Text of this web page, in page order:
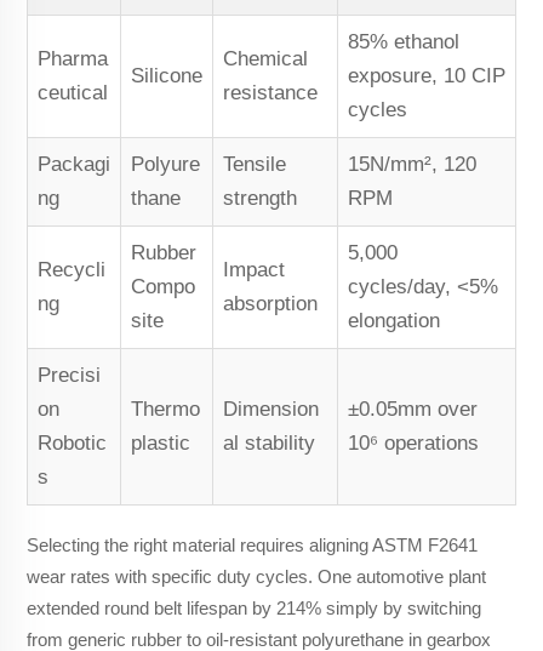
Pharma
ceutical
Silicone
Chemical
resistance
85% ethanol
exposure, 10 CIP
cycles
Packagi
ng
Polyure
thane
Tensile
strength
15N/mm², 120
RPM
Recycli
ng
Rubber
Compo
site
Impact
absorption
5,000
cycles/day, <5%
elongation
Precisi
on
Robotic
s
Thermo
plastic
Dimension
al stability
±0.05mm over
10⁶ operations
Selecting the right material requires aligning ASTM F2641
wear rates with specific duty cycles. One automotive plant
extended round belt lifespan by 214% simply by switching
from generic rubber to oil-resistant polyurethane in gearbox